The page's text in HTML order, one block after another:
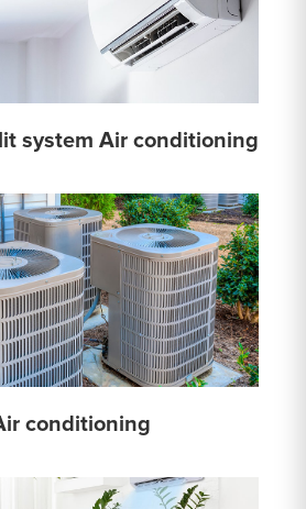
system Air conditioning
conditioning